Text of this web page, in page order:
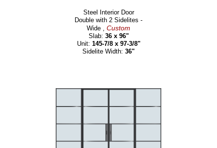
Steel Interior Door
Double with 2 Sidelites -
Wide , Custom
Slab: 36 x 96"
Unit: 145-7/8 x 97-3/8"
Sidelite Width: 36"